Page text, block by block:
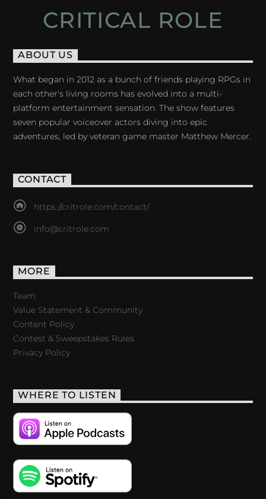
CRITICAL ROLE
ABOUT US
What began in 2012 as a bunch of friends playing RPGs in
each other's living rooms has evolved into a multi-
platform entertainment sensation. The show features
seven popular voiceover actors diving into epic
adventures, led by veteran game master Matthew Mercer.
CONTACT
https://critrole.com/contact/
info@critrole.com
MORE
Team
Value Statement & Community
Content Policy
Contest & Sweepstakes Rules
Privacy Policy
WHERE TO LISTEN